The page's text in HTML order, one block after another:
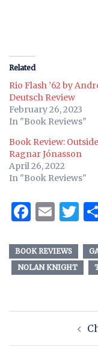
Related
Rio Flash ’62 by
Deutsch Review
February 26, 2023
In "Book Reviews"
Book Review:
Ragnar Jónasson
April 26, 2022
In "Book Reviews"
BOOK REVIEWS
NOLAN KNIGHT